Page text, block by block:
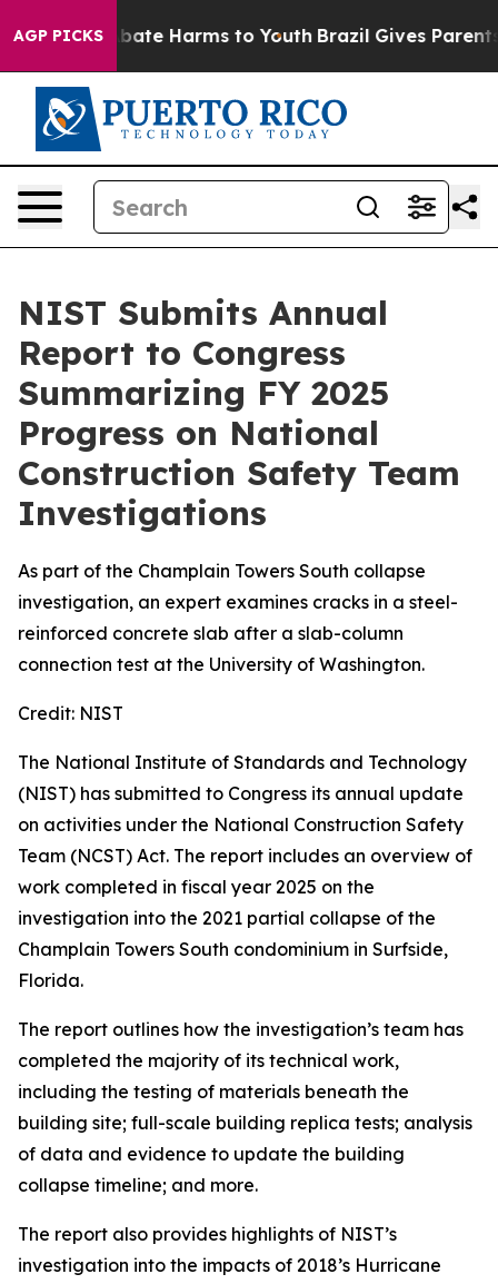
AGP PICKSto Abate Harms to Youth Brazil Gives Parents
NIST Submits Annual
Report to Congress
Summarizing FY 2025
Progress on National
Construction Safety Team
Investigations
As part of the Champlain Towers South collapse
investigation, an expert examines cracks in a steel-
reinforced concrete slab after a slab-column
connection test at the University of Washington.
Credit: NIST
The National Institute of Standards and Technology
(NIST) has submitted to Congress its annual update
on activities under the National Construction Safety
Team (NCST) Act. The report includes an overview of
work completed in fiscal year 2025 on the
investigation into the 2021 partial collapse of the
Champlain Towers South condominium in Surfside,
Florida.
The report outlines how the investigation’s team has
completed the majority of its technical work,
including the testing of materials beneath the
building site; full-scale building replica tests; analysis
of data and evidence to update the building
collapse timeline; and more.
The report also provides highlights of NIST’s
investigation into the impacts of 2018’s Hurricane